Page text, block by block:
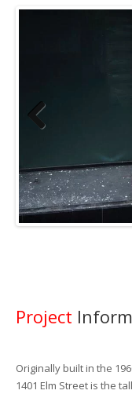
Project
Originally built in the
1401 Elm Street is the